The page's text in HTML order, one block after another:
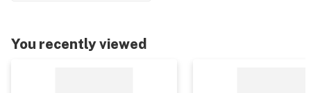
You recently viewed